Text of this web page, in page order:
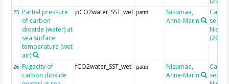
25 Partial pressure
of carbon
dioxide (water) at
sea surface
temperature (wet
air)
pCO2water_SST_wet µatm
Nisumaa,
Anne-Marin
(2010)
26 Fugacity of
carbon dioxide
fCO2water_SST_wet µatm
Nisumaa,
Anne-Marin